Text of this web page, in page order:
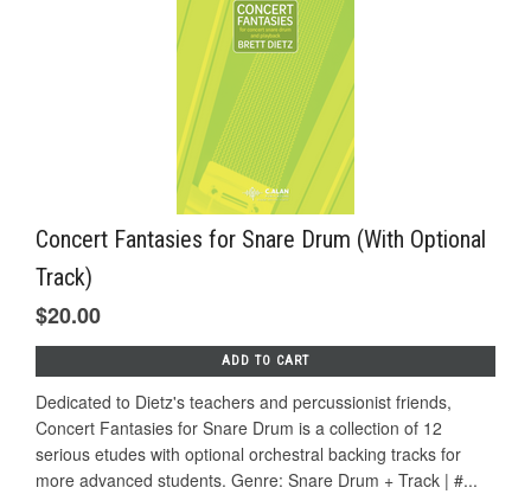
Concert Fantasies for Snare Drum (With Optional
Track)
$20.00
ADD TO CART
Dedicated to Dietz's teachers and percussionist friends,
Concert Fantasies for Snare Drum is a collection of 12
serious etudes with optional orchestral backing tracks for
more advanced students. Genre: Snare Drum + Track | #...